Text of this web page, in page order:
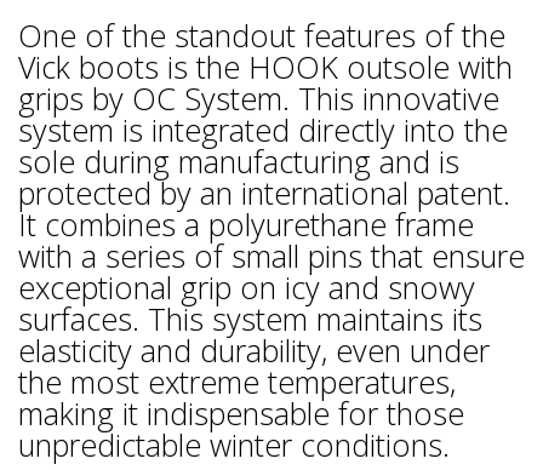
One of the standout features of the
Vick boots is the HOOK outsole with
grips by OC System. This innovative
system is integrated directly into the
sole during manufacturing and is
protected by an international patent.
It combines a polyurethane frame
with a series of small pins that ensure
exceptional grip on icy and snowy
surfaces. This system maintains its
elasticity and durability, even under
the most extreme temperatures,
making it indispensable for those
unpredictable winter conditions.